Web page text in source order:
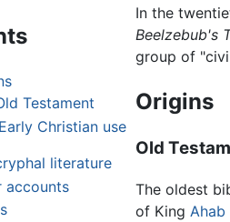
Testament
Early Christian use
literature
accounts
In the
Beelzebub's
group of
Origins
Old
The oldest
of KingAhab